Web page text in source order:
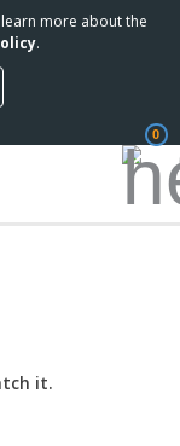
more about the
.
0
it.